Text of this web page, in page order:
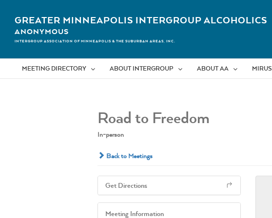
contentGREATER MINNEAPOLIS INTERGROUP ALCOHOLICS
ANONYMOUS
INTERGROUP ASSOCIATION OF MINNEAPOLIS & THE SUBURBAN AREAS, INC.
MEETING DIRECTORY ABOUT INTERGROUP ABOUT AA MIRUS
Road to Freedom
In-person
Back to Meetings
Get Directions
Meeting Information